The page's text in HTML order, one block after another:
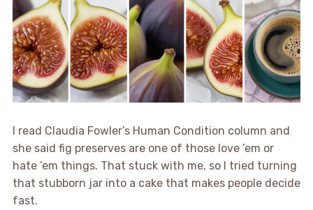
I read Claudia Fowler’s Human Condition column and
she said fig preserves are one of those love ’em or
hate ’em things. That stuck with me, so I tried turning
that stubborn jar into a cake that makes people decide
fast.